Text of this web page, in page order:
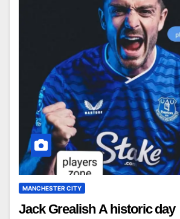
MANCHESTER CITY
Jack Grealish A historic day